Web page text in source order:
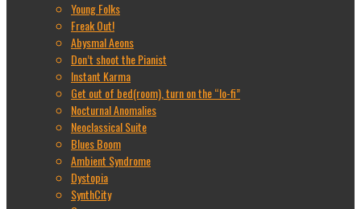
Young Folks
Freak Out!
Abysmal Aeons
Don’t shoot the Pianist
Instant Karma
Get out of bed(room), turn on the “lo-fi”
Nocturnal Anomalies
Neoclassical Suite
Blues Boom
Ambient Syndrome
Dystopia
SynthCity